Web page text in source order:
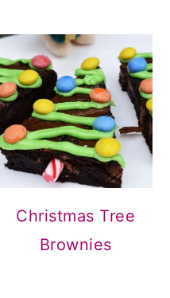
Christmas Tree
Brownies